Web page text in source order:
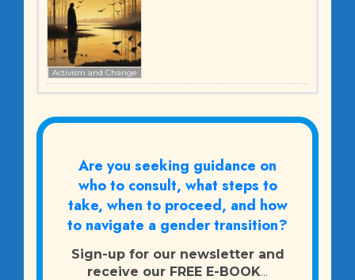
Activism and Change
Are you seeking guidance on
who to consult, what steps to
take, when to proceed, and how
to navigate a gender transition?
Sign-up for our newsletter and
receive our FREE E-BOOK...